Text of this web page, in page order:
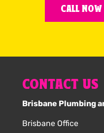
CALL
CONTACT US
Brisbane Plumbing
Brisbane Office